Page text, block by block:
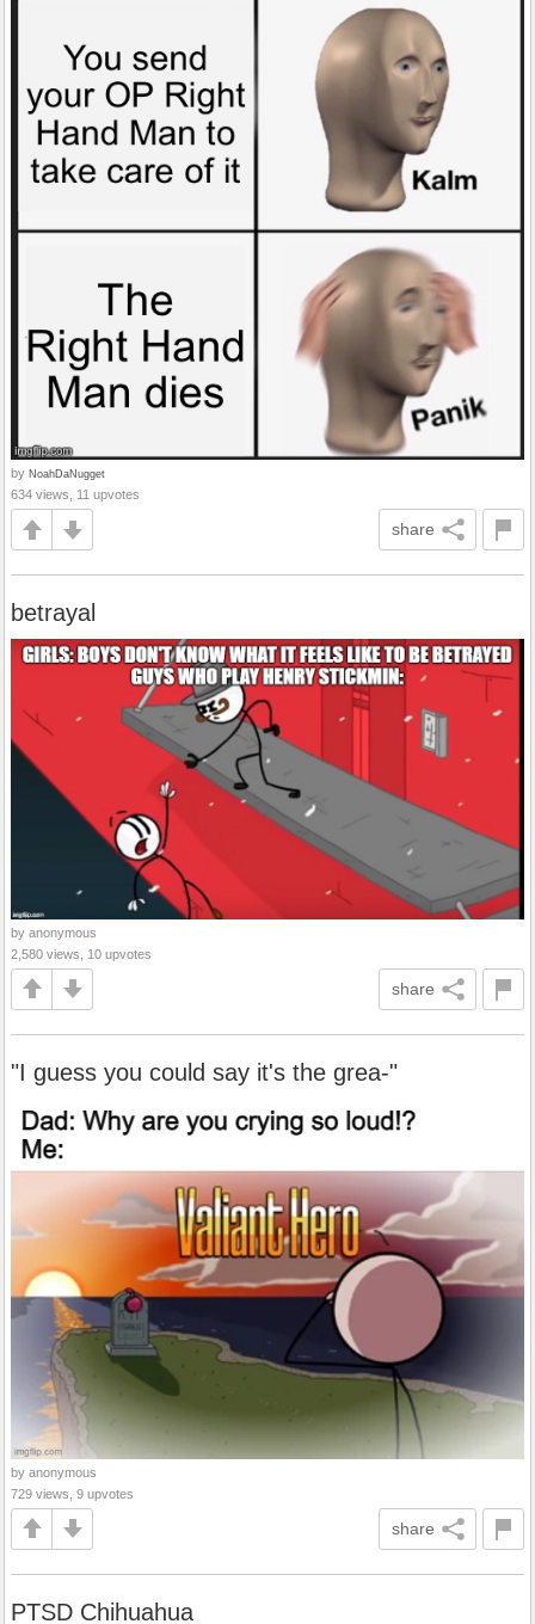
by NoahDaNugget
634 views, 11 upvotes
share
betrayal
by anonymous
2,580 views, 10 upvotes
share
"I guess you could say it's the grea-"
by anonymous
729 views, 9 upvotes
share
PTSD Chihuahua